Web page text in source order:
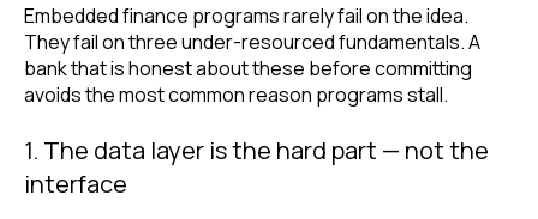
Embedded finance programs rarely fail on the idea.
They fail on three under-resourced fundamentals. A
bank that is honest about these before committing
avoids the most common reason programs stall.
1. The data layer is the hard part — not the
interface